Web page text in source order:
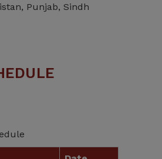
Punjab, Sindh